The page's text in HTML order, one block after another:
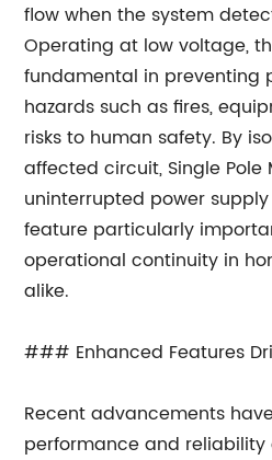
flow when the system
Operating at low voltage,
fundamental in preventing
hazards such as fires,
risks to human safety. By
affected circuit, Single Pole
uninterrupted power
feature particularly
operational continuity in
alike.
### Enhanced Features
Recent advancements
performance and reliability